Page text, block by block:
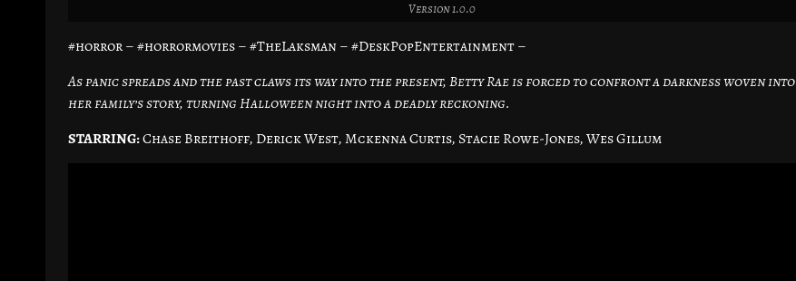
Version 1.0.0
#horror – #horrormovies – #TheLaksman – #DeskPopEntertainment –
As panic spreads and the past claws its way into the present, Betty Rae is forced to confront a darkness woven into
her family’s story, turning Halloween night into a deadly reckoning.
STARRING:Chase Breithoff, Derick West, Mckenna Curtis, Stacie Rowe-Jones, Wes Gillum